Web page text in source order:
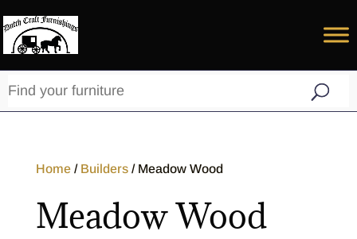
Home/ Builders/ Meadow Wood
Meadow Wood